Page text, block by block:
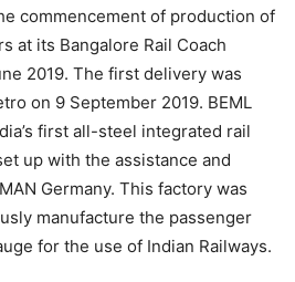
commencement of production of
at its Bangalore Rail Coach
2019. The first delivery was
on 9 September 2019. BEML
first all-steel integrated rail
up with the assistance and
Germany. This factory was
manufacture the passenger
for the use of Indian Railways.